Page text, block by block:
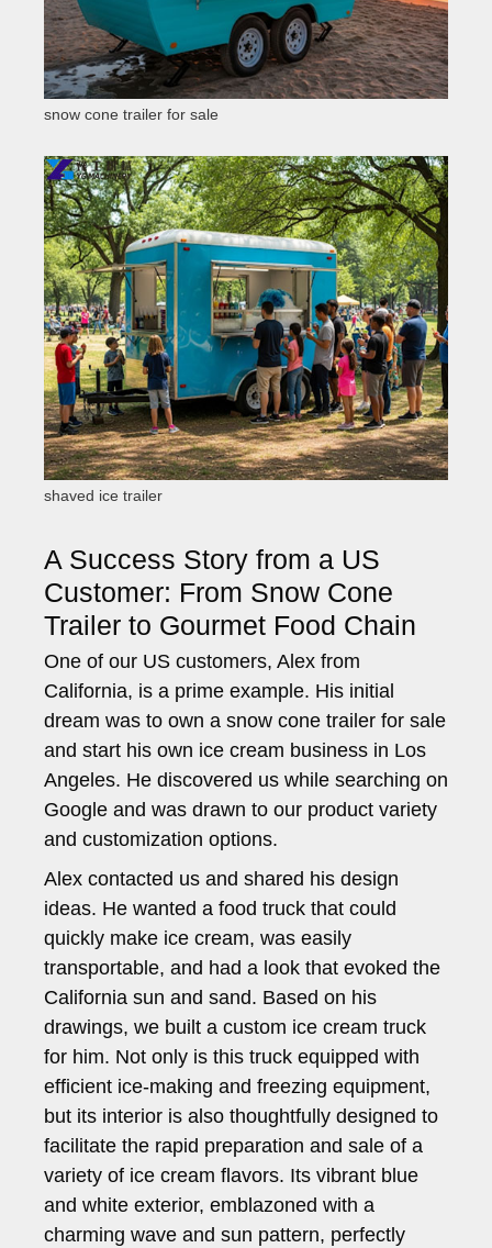
snow cone trailer for sale
shaved ice trailer
A Success Story from a US
Customer: From Snow Cone
Trailer to Gourmet Food Chain
One of our US customers, Alex from
California, is a prime example. His initial
dream was to own a snow cone trailer for sale
and start his own ice cream business in Los
Angeles. He discovered us while searching on
Google and was drawn to our product variety
and customization options.
Alex contacted us and shared his design
ideas. He wanted a food truck that could
quickly make ice cream, was easily
transportable, and had a look that evoked the
California sun and sand. Based on his
drawings, we built a custom ice cream truck
for him. Not only is this truck equipped with
efficient ice-making and freezing equipment,
but its interior is also thoughtfully designed to
facilitate the rapid preparation and sale of a
variety of ice cream flavors. Its vibrant blue
and white exterior, emblazoned with a
charming wave and sun pattern, perfectly